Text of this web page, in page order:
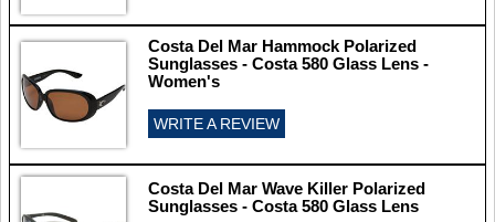
Costa Del Mar Hammock Polarized
Sunglasses - Costa 580 Glass Lens -
Women's
WRITE A REVIEW
Costa Del Mar Wave Killer Polarized
Sunglasses - Costa 580 Glass Lens